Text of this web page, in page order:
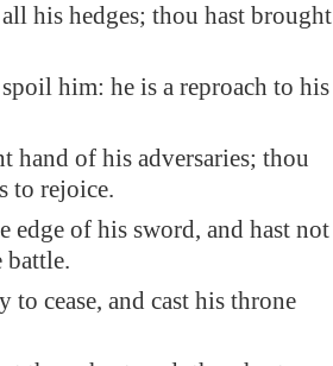
his hedges; thou hast brought
him: he is a reproach to his
hand of his adversaries; thou
to rejoice.
edge of his sword, and hast not
battle.
to cease, and cast his throne